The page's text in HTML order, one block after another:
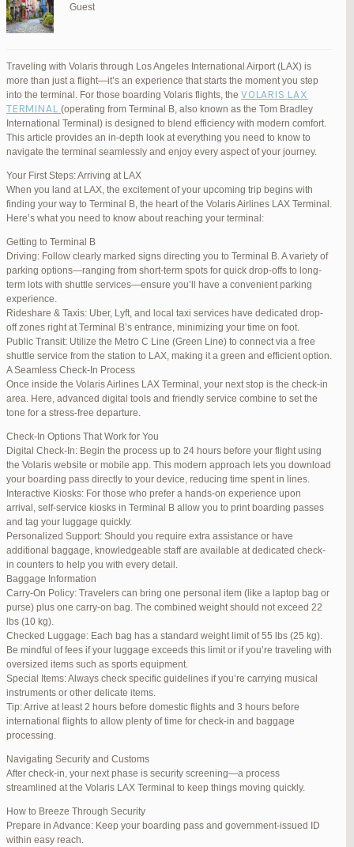
offers multiple options, including self-service kiosks and dedicated
staff to assist you. Baggage drop-off counters are conveniently
located, making it easy to get your luggage checked.
are in place to ensure the well-being of all passengers. Follow the
guidelines, and you’ll be through security in no time.
Hungry travelers will appreciate the variety of dining options. From
grab-and-go snacks to full-service restaurants, there’s something for
everyone. Don’t forget to try some local New York specialties while
Retail Therapy
Explore the duty-free shopping area for some retail therapy. You’ll
find a wide selection of products, from luxury brands to local
souvenirs. Take advantage of exclusive offers and discounts for
Lounge Luxury
For a more exclusive experience, Jetblue Laguardia Terminal offers
premium lounges. Relax in style with complimentary refreshments,
comfortable seating, and a tranquil environment.
Stay Connected
Stay connected with complimentary Wi-Fi and charging stations
throughout the terminal. Whether you need to catch up on work or
stay in touch with loved ones, the terminal has you covered.
JetBlue LaGuardia Airport Terminal – LGA
March 16, 2025 at 12:33 pm #254565
REPLY
March 21, 2025 at 3:00 am #255767
REPLY
Guest
Traveling with Volaris through Los Angeles International Airport (LAX) is
more than just a flight—it’s an experience that starts the moment you step
into the terminal. For those boarding Volaris flights, the VOLARIS LAX
TERMINAL(operating from Terminal B, also known as the Tom Bradley
International Terminal) is designed to blend efficiency with modern comfort.
This article provides an in-depth look at everything you need to know to
navigate the terminal seamlessly and enjoy every aspect of your journey.
Your First Steps: Arriving at LAX
When you land at LAX, the excitement of your upcoming trip begins with
finding your way to Terminal B, the heart of the Volaris Airlines LAX Terminal.
Here’s what you need to know about reaching your terminal:
Getting to Terminal B
Driving: Follow clearly marked signs directing you to Terminal B. A variety of
parking options—ranging from short-term spots for quick drop-offs to long-
term lots with shuttle services—ensure you’ll have a convenient parking
experience.
Rideshare & Taxis: Uber, Lyft, and local taxi services have dedicated drop-
off zones right at Terminal B’s entrance, minimizing your time on foot.
Public Transit: Utilize the Metro C Line (Green Line) to connect via a free
shuttle service from the station to LAX, making it a green and efficient option.
A Seamless Check-In Process
Once inside the Volaris Airlines LAX Terminal, your next stop is the check-in
area. Here, advanced digital tools and friendly service combine to set the
tone for a stress-free departure.
Check-In Options That Work for You
Digital Check-In: Begin the process up to 24 hours before your flight using
the Volaris website or mobile app. This modern approach lets you download
your boarding pass directly to your device, reducing time spent in lines.
Interactive Kiosks: For those who prefer a hands-on experience upon
arrival, self-service kiosks in Terminal B allow you to print boarding passes
and tag your luggage quickly.
Personalized Support: Should you require extra assistance or have
additional baggage, knowledgeable staff are available at dedicated check-
in counters to help you with every detail.
Baggage Information
Carry-On Policy: Travelers can bring one personal item (like a laptop bag or
purse) plus one carry-on bag. The combined weight should not exceed 22
lbs (10 kg).
Checked Luggage: Each bag has a standard weight limit of 55 lbs (25 kg).
Be mindful of fees if your luggage exceeds this limit or if you’re traveling with
oversized items such as sports equipment.
Special Items: Always check specific guidelines if you’re carrying musical
instruments or other delicate items.
Tip: Arrive at least 2 hours before domestic flights and 3 hours before
international flights to allow plenty of time for check-in and baggage
processing.
Navigating Security and Customs
After check-in, your next phase is security screening—a process
streamlined at the Volaris LAX Terminal to keep things moving quickly.
How to Breeze Through Security
Prepare in Advance: Keep your boarding pass and government-issued ID
within easy reach.
March 21, 2025 at 5:39 am REPLY
April 1, 2025 at 11:17 pmREPLY
June 17, 2025 at 1:10 am #270347
REPLY
June 26, 2025 at 1:52 am
June 26, 2025 at 1:54 am #272320
REPLY
June 26, 2025 at 1:55 am #272321
REPLY
June 26, 2025 at 1:56 am #272323
REPLY
June 26, 2025 at 1:58 am
June 26, 2025 at 1:59 am
June 26, 2025 at 7:05 am #272381
June 29, 2025 at 11:23 pm #273199
REPLY